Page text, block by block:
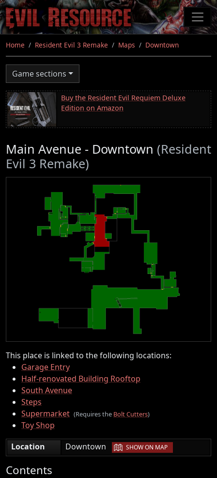
Skip
to
main
content
Home Resident Evil 3 Remake Maps Downtown
Game sections
Buy the Resident Evil Requiem Deluxe
Edition on Amazon
Main Avenue - Downtown (Resident
Evil 3 Remake)
This place is linked to the following locations:
Garage Entry
Half-renovated Building Rooftop
South Avenue
Steps
Supermarket (Requires the Bolt Cutters)
Toy Shop
Location
Downtown | SHOW ON MAP
Contents